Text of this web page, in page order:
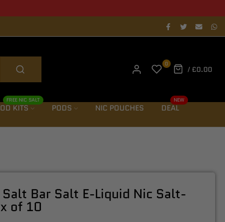
notification
0
/ £0.00
KITS
FREE NIC SALT
PODS NIC POUCHES DEAL
NEW
Bar Salt E-Liquid Nic Salt-
of 10